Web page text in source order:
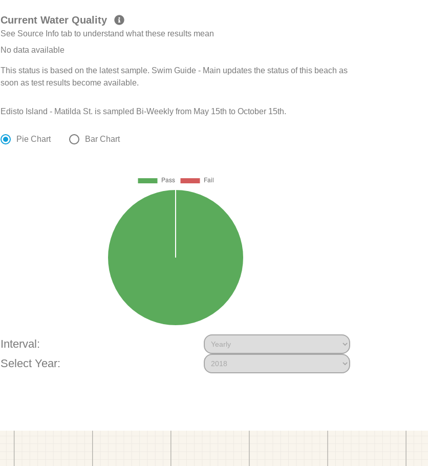
Current Water Quality
See Source Info tab to understand what these results mean
No data available
This status is based on the latest sample. Swim Guide - Main updates the status of this beach as
soon as test results become available.
Edisto Island - Matilda St. is sampled Bi-Weekly from May 15th to October 15th.
Pie Chart Bar Chart
Interval:
Select Year: